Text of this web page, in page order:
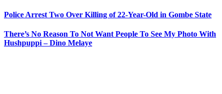
Police Arrest Two Over Killing of 22-Year-Old in Gombe State
There’s No Reason To Not Want People To See My Photo With
Hushpuppi – Dino Melaye